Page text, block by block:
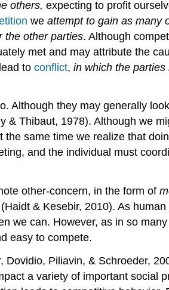
others, expecting to profit
we attempt to gain as many
the other parties. Although
met and may attribute the
to conflict, in which the
Although they may generally
& Thibaut, 1978). Although we
same time we realize that
and the individual must
other-concern, in the form of
& Kesebir, 2010). As
we can. However, as in so
easy to compete.
Dovidio, Piliavin, & Schroeder,
a variety of important social